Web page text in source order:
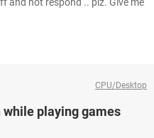
CPU/Desktop
playing games